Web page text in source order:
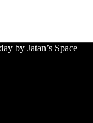
by Jatan’s Space